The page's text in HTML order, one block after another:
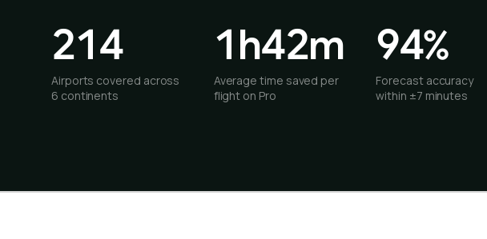
214
Airports covered across
6 continents
1h42m
Average time saved per
flight on Pro
94%
Forecast accuracy
within ±7 minutes